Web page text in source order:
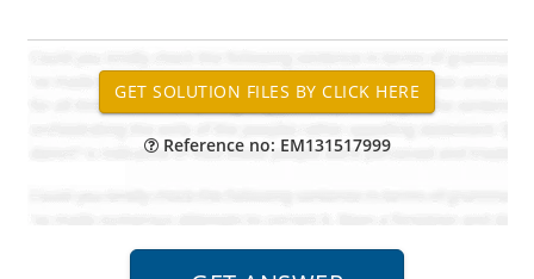
Reference no: EM131517999